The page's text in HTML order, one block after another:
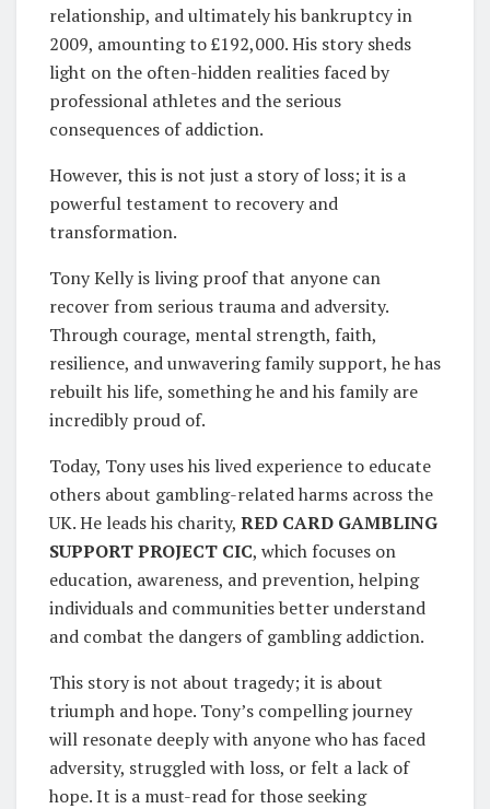
relationship, and ultimately his bankruptcy in
2009, amounting to £192,000. His story sheds
light on the often-hidden realities faced by
professional athletes and the serious
consequences of addiction.
However, this is not just a story of loss; it is a
powerful testament to recovery and
transformation.
Tony Kelly is living proof that anyone can
recover from serious trauma and adversity.
Through courage, mental strength, faith,
resilience, and unwavering family support, he has
rebuilt his life, something he and his family are
incredibly proud of.
Today, Tony uses his lived experience to educate
others about gambling-related harms across the
UK. He leads his charity, RED CARD GAMBLING
SUPPORT PROJECT CIC, which focuses on
education, awareness, and prevention, helping
individuals and communities better understand
and combat the dangers of gambling addiction.
This story is not about tragedy; it is about
triumph and hope. Tony’s compelling journey
will resonate deeply with anyone who has faced
adversity, struggled with loss, or felt a lack of
hope. It is a must-read for those seeking